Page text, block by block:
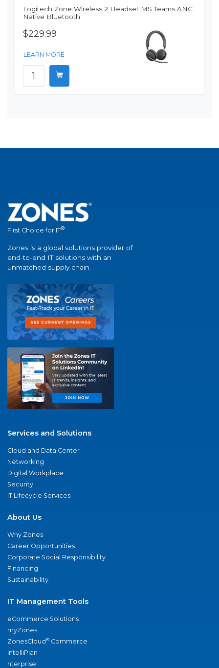
Logitech Zone Wireless 2 Headset MS Teams ANC
Native Bluetooth
$229.99
LEARN MORE
First Choice for IT®
Zones is a global solutions provider of
end-to-end IT solutions with an
unmatched supply chain.
Services and Solutions
Cloud and Data Center
Networking
Digital Workplace
Security
IT Lifecycle Services
About Us
Why Zones
Career Opportunities
Corporate Social Responsibility
Financing
Sustainability
IT Management Tools
eCommerce Solutions
myZones
ZonesCloud® Commerce
IntelliPlan
nterprise